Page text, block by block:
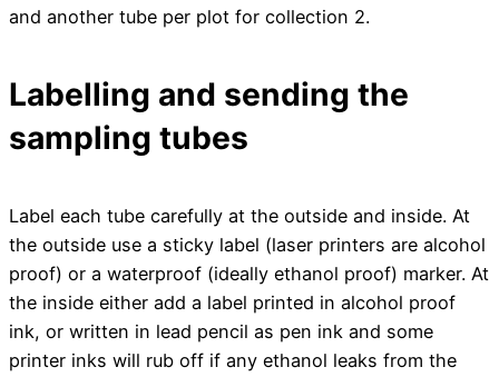
and another tube per plot for collection 2.
Labelling and sending the
sampling tubes
Label each tube carefully at the outside and inside. At
the outside use a sticky label (laser printers are alcohol
proof) or a waterproof (ideally ethanol proof) marker. At
the inside either add a label printed in alcohol proof
ink, or written in lead pencil as pen ink and some
printer inks will rub off if any ethanol leaks from the